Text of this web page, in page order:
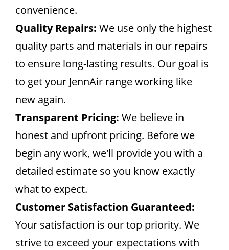
convenience.
Quality Repairs: We use only the highest
quality parts and materials in our repairs
to ensure long-lasting results. Our goal is
to get your JennAir range working like
new again.
Transparent Pricing: We believe in
honest and upfront pricing. Before we
begin any work, we'll provide you with a
detailed estimate so you know exactly
what to expect.
Customer Satisfaction Guaranteed:
Your satisfaction is our top priority. We
strive to exceed your expectations with